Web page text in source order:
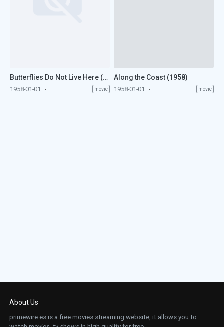
Butterflies Do Not Live Here (1958)
1958-01-01 movie
Along the Coast (1958)
1958-01-01 movie
About Us
primewire.es is a free movies streaming website, it allows you to